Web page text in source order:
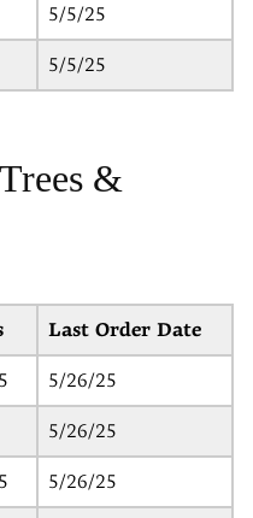
5/5/25
5/5/25
&
Last Order Date
5/26/25
5/26/25
5/26/25